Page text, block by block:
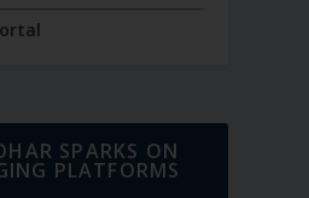
SPARKS ON
PLATFORMS